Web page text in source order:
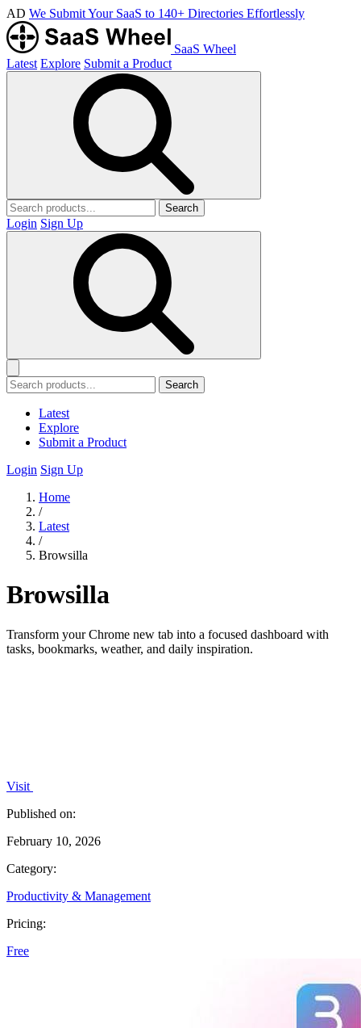
AD We Submit Your SaaS to 140+ Directories Effortlessly
SaaS Wheel
Latest Explore Submit a Product
Search
Login Sign Up
Search
Latest
Explore
Submit a Product
Login Sign Up
Home
/
Latest
/
Browsilla
Browsilla
Transform your Chrome new tab into a focused dashboard with
tasks, bookmarks, weather, and daily inspiration.
Visit
Published on:
February 10, 2026
Category:
Productivity & Management
Pricing:
Free